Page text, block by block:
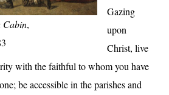
Cabin,
Gazing
upon
Christ, live
with the faithful to whom you have
be accessible in the parishes and